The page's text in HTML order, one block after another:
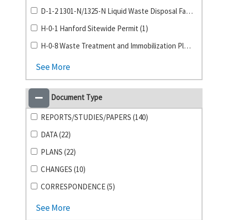
D-1-2 1301-N/1325-N Liquid Waste Disposal Facility (1)
H-0-1 Hanford Sitewide Permit (1)
H-0-8 Waste Treatment and Immobilization Plant (1)
See More
Document Type
REPORTS/STUDIES/PAPERS (140)
DATA (22)
PLANS (22)
CHANGES (10)
CORRESPONDENCE (5)
See More